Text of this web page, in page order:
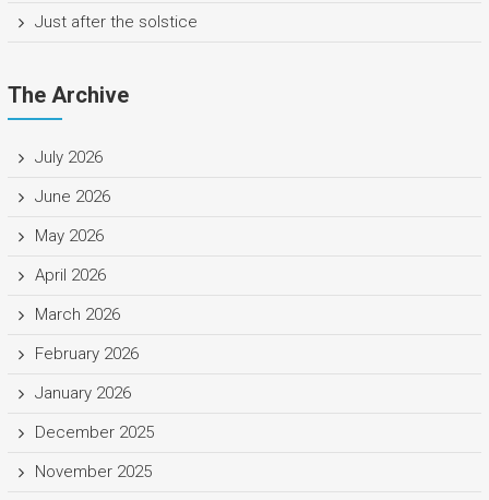
Just after the solstice
The Archive
July 2026
June 2026
May 2026
April 2026
March 2026
February 2026
January 2026
December 2025
November 2025